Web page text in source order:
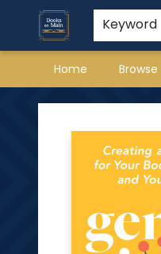
Keyword
Home Browse
Books on Main